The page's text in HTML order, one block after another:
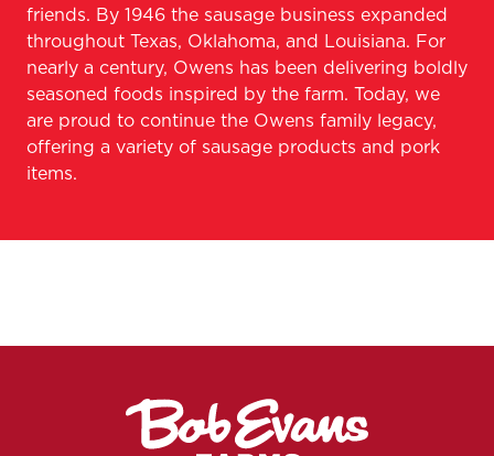
friends. By 1946 the sausage business expanded
throughout Texas, Oklahoma, and Louisiana. For
nearly a century, Owens has been delivering boldly
seasoned foods inspired by the farm. Today, we
are proud to continue the Owens family legacy,
offering a variety of sausage products and pork
items.